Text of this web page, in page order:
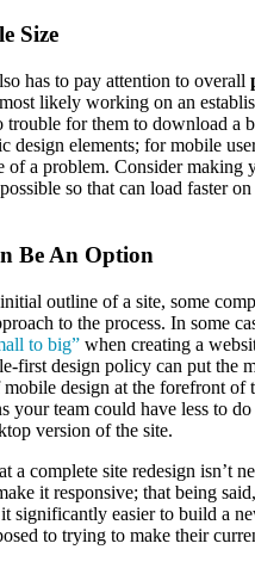
Size
has to pay attention to overall
likely working on an
trouble for them to download a
design elements; for mobile
of a problem. Consider making
so that can load faster
Be An Option
outline of a site, some
to the process. In some
to big” when creating a
first design policy can put the
design at the forefront of
your team could have less to
version of the site.
a complete site redesign isn’t
it responsive; that being
significantly easier to build a
to trying to make their